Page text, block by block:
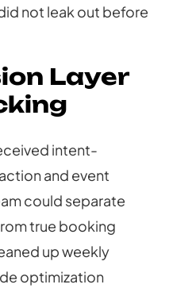
not leak out before
Layer
intent-
and event
could separate
true booking
up weekly
optimization